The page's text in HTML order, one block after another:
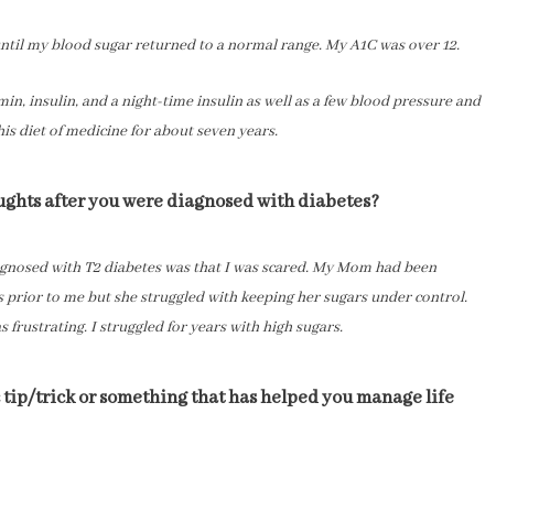
my blood sugar returned to a normal range. My A1C was over 12.
insulin, and a night-time insulin as well as a few blood pressure and
diet of medicine for about seven years.
after you were diagnosed with diabetes?
with T2 diabetes was that I was scared. My Mom had been
prior to me but she struggled with keeping her sugars under control.
frustrating. I struggled for years with high sugars.
trick or something that has helped you manage life